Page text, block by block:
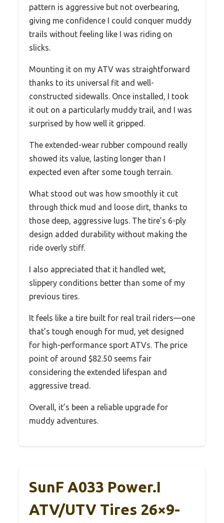
pattern is aggressive but not overbearing,
giving me confidence I could conquer muddy
trails without feeling like I was riding on
slicks.
Mounting it on my ATV was straightforward
thanks to its universal fit and well-
constructed sidewalls. Once installed, I took
it out on a particularly muddy trail, and I was
surprised by how well it gripped.
The extended-wear rubber compound really
showed its value, lasting longer than I
expected even after some tough terrain.
What stood out was how smoothly it cut
through thick mud and loose dirt, thanks to
those deep, aggressive lugs. The tire’s 6-ply
design added durability without making the
ride overly stiff.
I also appreciated that it handled wet,
slippery conditions better than some of my
previous tires.
It feels like a tire built for real trail riders—one
that’s tough enough for mud, yet designed
for high-performance sport ATVs. The price
point of around $82.50 seems fair
considering the extended lifespan and
aggressive tread.
Overall, it’s been a reliable upgrade for
muddy adventures.
SunF A033 Power.I
ATV/UTV Tires 26×9-